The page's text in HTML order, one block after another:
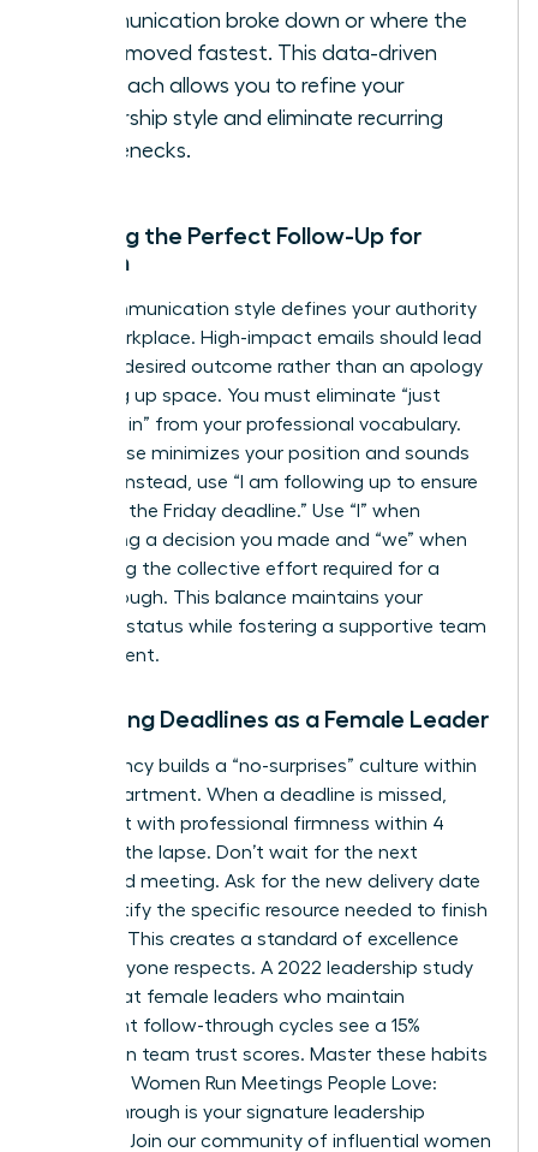
communication broke down or where the
team moved fastest. This data-driven
approach allows you to refine your
leadership style and eliminate recurring
bottlenecks.
Crafting the Perfect Follow-Up for
Women
Your communication style defines your authority
in the workplace. High-impact emails should lead
with the desired outcome rather than an apology
for taking up space. You must eliminate “just
checking in” from your professional vocabulary.
This phrase minimizes your position and sounds
passive. Instead, use “I am following up to ensure
we meet the Friday deadline.” Use “I” when
confirming a decision you made and “we” when
discussing the collective effort required for a
breakthrough. This balance maintains your
visionary status while fostering a supportive team
environment.
Managing Deadlines as a Female Leader
Consistency builds a “no-surprises” culture within
your department. When a deadline is missed,
address it with professional firmness within 4
hours of the lapse. Don’t wait for the next
scheduled meeting. Ask for the new delivery date
and identify the specific resource needed to finish
the task. This creates a standard of excellence
that everyone respects. A 2022 leadership study
found that female leaders who maintain
consistent follow-through cycles see a 15%
increase in team trust scores. Master these habits
to ensure Women Run Meetings People Love:
Follow-Through is your signature leadership
Join our community of influential women